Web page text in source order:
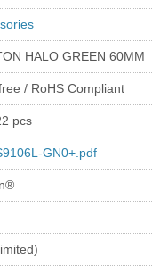
HALO GREEN 60MM
/ RoHS Compliant
pcs
GN0+.pdf